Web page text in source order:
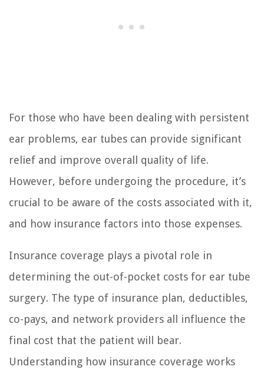
For those who have been dealing with persistent
ear problems, ear tubes can provide significant
relief and improve overall quality of life.
However, before undergoing the procedure, it’s
crucial to be aware of the costs associated with it,
and how insurance factors into those expenses.
Insurance coverage plays a pivotal role in
determining the out-of-pocket costs for ear tube
surgery. The type of insurance plan, deductibles,
co-pays, and network providers all influence the
final cost that the patient will bear.
Understanding how insurance coverage works